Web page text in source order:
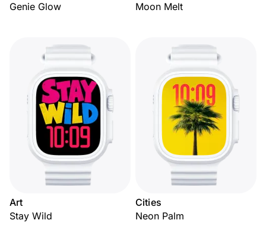
Genie Glow
Moon Melt
Art
Stay Wild
Cities
Neon Palm